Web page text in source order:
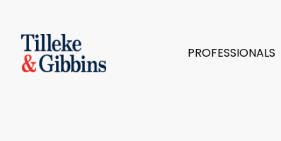
PROFESSIONALS